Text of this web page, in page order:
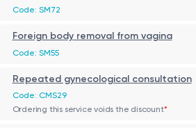
Code: SM72
Foreign body removal from vagina
Code: SM55
Repeated gynecological consultation
Code: CMS29
Ordering this service voids the discount*